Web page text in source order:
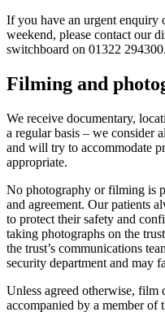
If you have an urgent enquiry
weekend, please contact our
switchboard on 01322 294300.
Filming and
We receive documentary,
a regular basis – we consider
and will try to accommodate
appropriate.
No photography or filming is
and agreement. Our patients
to protect their safety and
taking photographs on the
the trust’s communications
security department and may
Unless agreed otherwise, film
accompanied by a member of